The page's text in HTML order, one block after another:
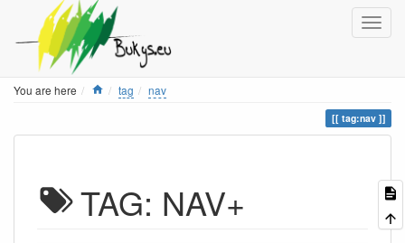
You are here Home
tag nav
tag:nav
TAG: NAV+